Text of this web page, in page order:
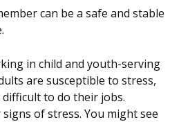
can be a safe and stable
in child and youth-serving
are susceptible to stress,
to do their jobs.
of stress. You might see